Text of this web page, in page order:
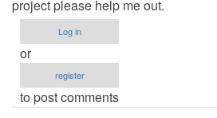
project please help me out.
Log in
or
register
to post comments